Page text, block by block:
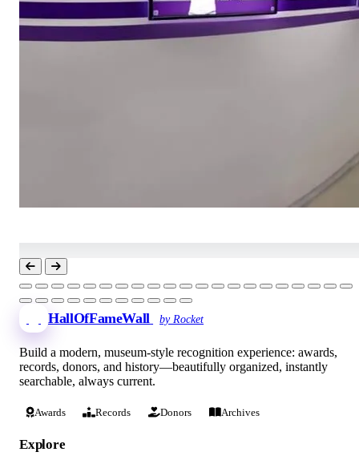
HallOfFameWall by Rocket
Build a modern, museum-style recognition experience: awards,
records, donors, and history—beautifully organized, instantly
searchable, always current.
Awards Records Donors Archives
Explore